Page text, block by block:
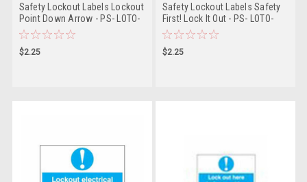
Safety Lockout Labels Lockout
Point Down Arrow - PS- LOTO-
SAFETY-LABEL
$2.25
Safety Lockout Labels Safety
First! Lock It Out - PS- LOTO-
SAFETY-LABEL
$2.25